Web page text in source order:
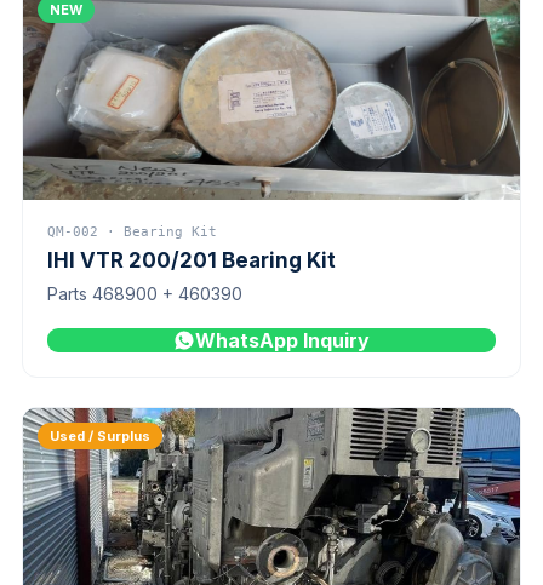
NEW
QM-002 · Bearing Kit
IHI VTR 200/201 Bearing Kit
Parts 468900 + 460390
WhatsApp Inquiry
Used / Surplus